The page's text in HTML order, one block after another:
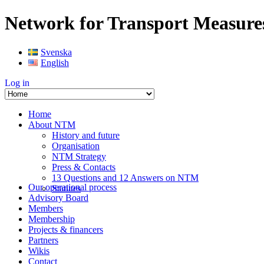
Network for Transport
Svenska
English
Log in
Home
About NTM
History and future
Organisation
NTM Strategy
Press & Contacts
13 Questions and 12 Answers on NTM
Statutes
Our operational process
Advisory Board
Members
Membership
Projects & financers
Partners
Wikis
Contact